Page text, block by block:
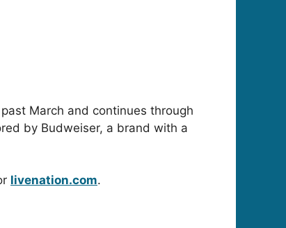
March and continues through
by Budweiser, a brand with a
livenation.com.